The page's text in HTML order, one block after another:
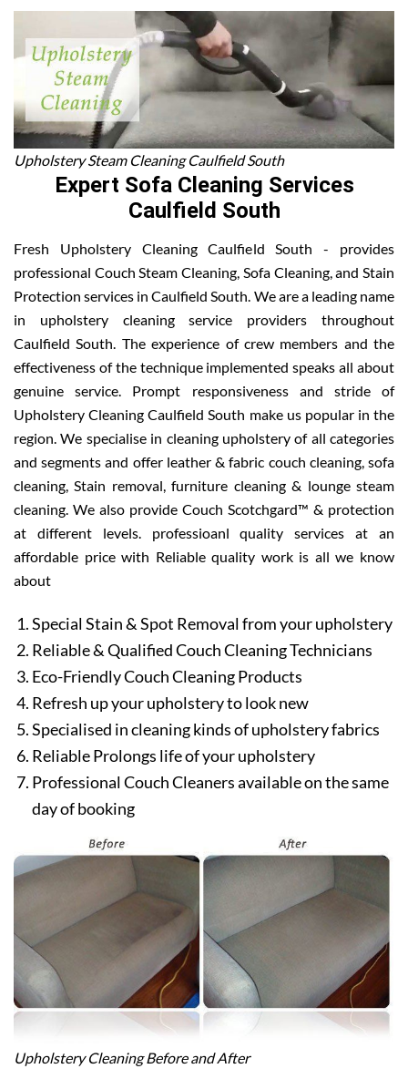
Upholstery Steam Cleaning Caulfield South
Expert Sofa Cleaning Services
Caulfield South
Fresh Upholstery Cleaning Caulfield South - provides
professional Couch Steam Cleaning, Sofa Cleaning, and Stain
Protection services in Caulfield South. We are a leading name
in upholstery cleaning service providers throughout
Caulfield South. The experience of crew members and the
effectiveness of the technique implemented speaks all about
genuine service. Prompt responsiveness and stride of
Upholstery Cleaning Caulfield South make us popular in the
region. We specialise in cleaning upholstery of all categories
and segments and offer leather & fabric couch cleaning, sofa
cleaning, Stain removal, furniture cleaning & lounge steam
cleaning. We also provide Couch Scotchgard™ & protection
at different levels. professioanl quality services at an
affordable price with Reliable quality work is all we know
about
Special Stain & Spot Removal from your upholstery
Reliable & Qualified Couch Cleaning Technicians
Eco-Friendly Couch Cleaning Products
Refresh up your upholstery to look new
Specialised in cleaning kinds of upholstery fabrics
Reliable Prolongs life of your upholstery
Professional Couch Cleaners available on the same
day of booking
Upholstery Cleaning Before and After